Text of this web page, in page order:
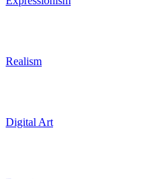
Realism
Digital Art